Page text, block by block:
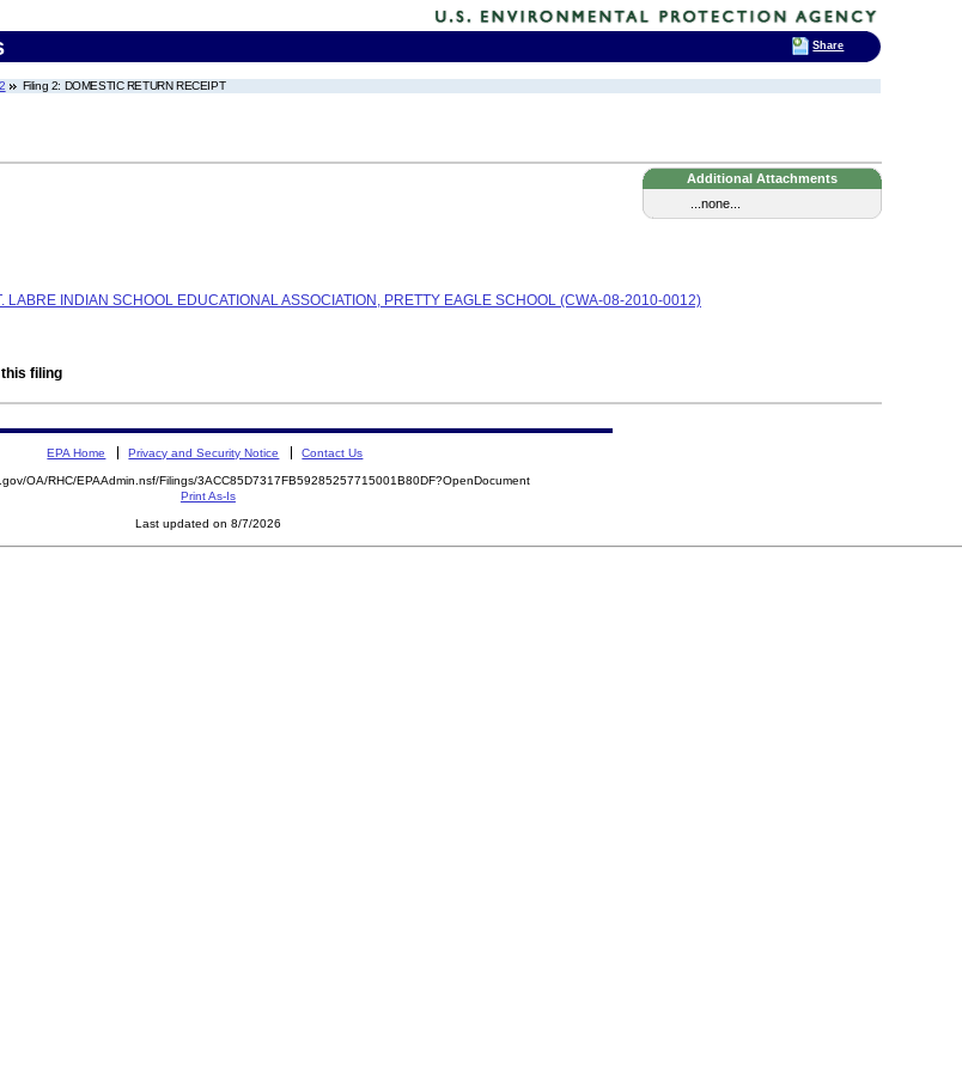
Filing 2: DOMESTIC RETURN RECEIPT
Additional Attachments
...none...
LABRE INDIAN SCHOOL EDUCATIONAL ASSOCIATION, PRETTY EAGLE SCHOOL (CWA-08-2010-0012)
filing
EPA Home Privacy and Security Notice Contact Us
OA/RHC/EPAAdmin.nsf/Filings/3ACC85D7317FB59285257715001B80DF?OpenDocument
Print As-Is
Last updated on 8/7/2026
Share